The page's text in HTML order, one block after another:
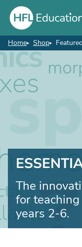
Skip
main
content
Breadcrumb
Home Shop
The
for
years 2-6.